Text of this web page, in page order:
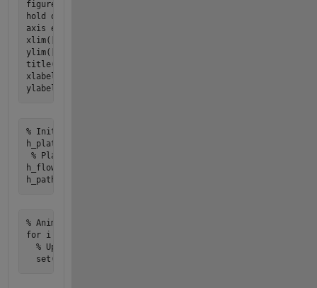
figure;
hold on;
axis equal;
xlim([-5 5]);
ylim([-5 5]);
title('Plate Falling Through Fluid with Flow Field');
xlabel('X Position (m)');
% Initialize plot objects
h_plate = plot(y(:,1), y(:,2), 'ro', 'MarkerSize', 10,
% Plate
h_flow = quiver(x, y_grid, u, v, 'b'); % Flow field arrows
% Animation loop
for i = 1:length(t)
  % Update plate position